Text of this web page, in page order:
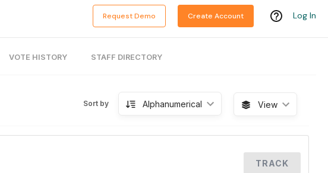
Request Demo Create Account Log In
VOTE HISTORY STAFF DIRECTORY
Sort by Alphanumerical View
TRACK